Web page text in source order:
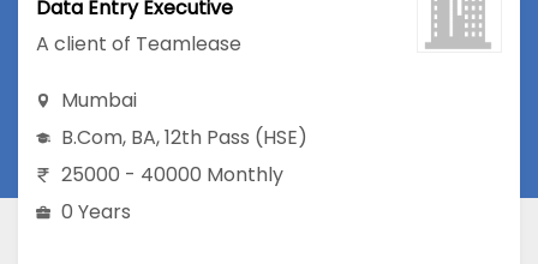
Data Entry Executive
A client of Teamlease
Mumbai
B.Com, BA,12th Pass (HSE)
25000 - 40000 Monthly
0 Years